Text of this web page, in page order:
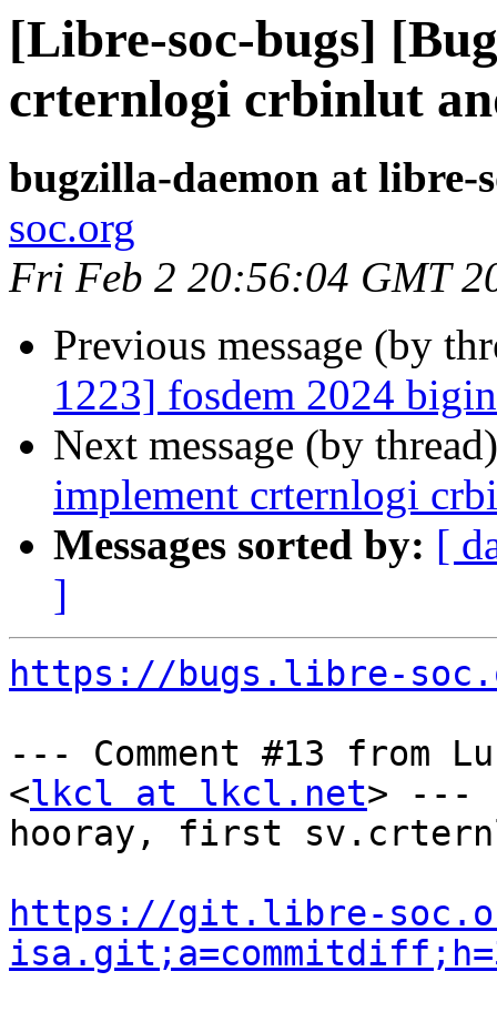
[Libre-soc-bugs]
crternlogi crbinlut
bugzilla-daemon at libre-
soc.org
Fri Feb 2 20:56:04 GMT
Previous message (by
1223] fosdem 2024
Next message (by
implement crternlogi
Messages sorted by: [
]
https://bugs.libre-
--- Comment #13 from
<lkcl at lkcl.net> ---
hooray, first
https://git.libre-